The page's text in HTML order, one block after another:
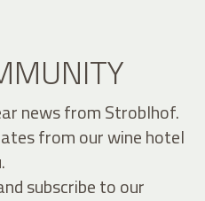
news from Stroblhof.
from our wine hotel
subscribe to our